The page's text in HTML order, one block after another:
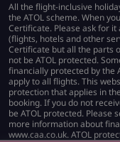
All the flight-inclusive
the ATOL scheme. When
Certificate. Please ask for
(flights, hotels and other
Certificate but all the parts
not be ATOL protected.
financially protected by the
apply to all flights. This
protection that applies in
booking. If you do not
be ATOL protected.
more information about
www.caa.co.uk. ATOL